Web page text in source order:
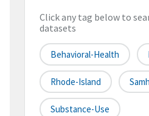
Click any tag below to
datasets
Behavioral-Health
Rhode-Island
Substance-Use